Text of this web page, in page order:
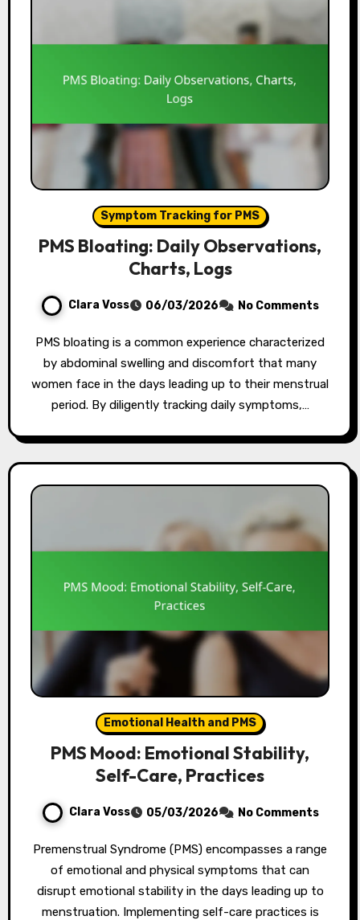
Symptom Tracking for PMS
PMS Bloating: Daily Observations,
Charts, Logs
Clara Voss 06/03/2026 No Comments
PMS bloating is a common experience characterized
by abdominal swelling and discomfort that many
women face in the days leading up to their menstrual
period. By diligently tracking daily symptoms,…
Emotional Health and PMS
PMS Mood: Emotional Stability,
Self-Care, Practices
Clara Voss 05/03/2026 No Comments
Premenstrual Syndrome (PMS) encompasses a range
of emotional and physical symptoms that can
disrupt emotional stability in the days leading up to
menstruation. Implementing self-care practices is